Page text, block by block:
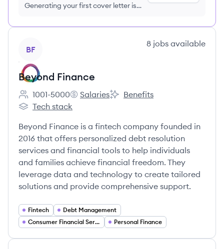
Generating your first cover letter is
BF
8 jobs available
Beyond Finance
Employee count:
1001-5000
Beyond Finance's
Salaries
Beyond Finance's
Benefits
Beyond Finance's
Tech stack
Beyond Finance is a fintech company founded in
2016 that offers personalized debt resolution
services and financial tools to help individuals
and families achieve financial freedom. They
leverage data and technology to create tailored
solutions and provide comprehensive support.
Fintech
Debt Management
Consumer Financial Services
Personal Finance